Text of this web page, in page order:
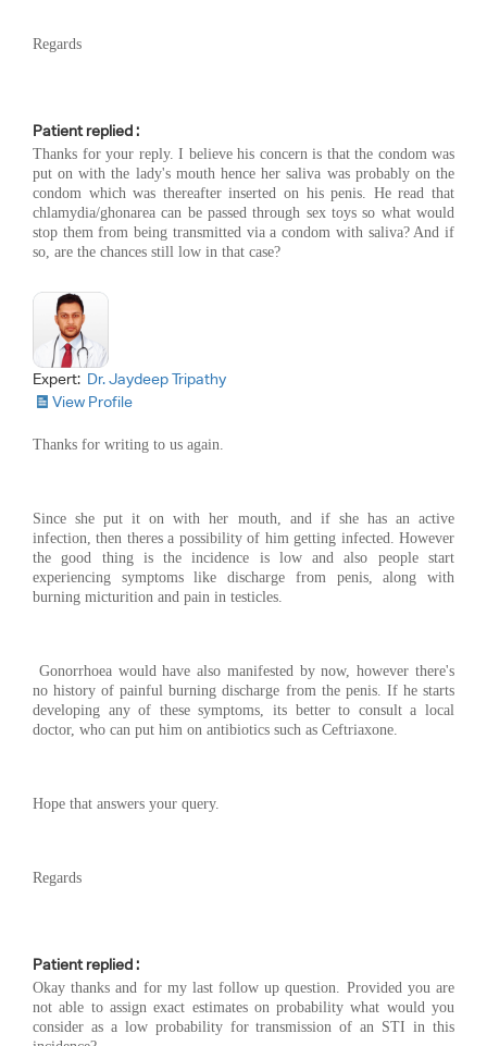
Regards
Patient replied :
Thanks for your reply. I believe his concern is that the condom was
put on with the lady's mouth hence her saliva was probably on the
condom which was thereafter inserted on his penis. He read that
chlamydia/ghonarea can be passed through sex toys so what would
stop them from being transmitted via a condom with saliva? And if
so, are the chances still low in that case?
Expert: Dr. Jaydeep Tripathy
View Profile
Thanks for writing to us again.
Since she put it on with her mouth, and if she has an active
infection, then theres a possibility of him getting infected. However
the good thing is the incidence is low and also people start
experiencing symptoms like discharge from penis, along with
burning micturition and pain in testicles.
Gonorrhoea would have also manifested by now, however there's
no history of painful burning discharge from the penis. If he starts
developing any of these symptoms, its better to consult a local
doctor, who can put him on antibiotics such as Ceftriaxone.
Hope that answers your query.
Regards
Patient replied :
Okay thanks and for my last follow up question. Provided you are
not able to assign exact estimates on probability what would you
consider as a low probability for transmission of an STI in this